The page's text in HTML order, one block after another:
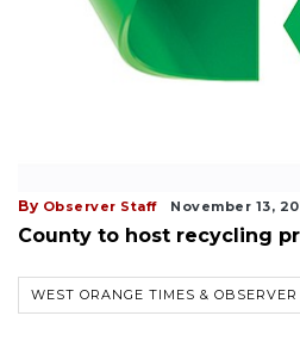
By Observer Staff November 13,
County to host recycling
WEST ORANGE TIMES & OBSERVER